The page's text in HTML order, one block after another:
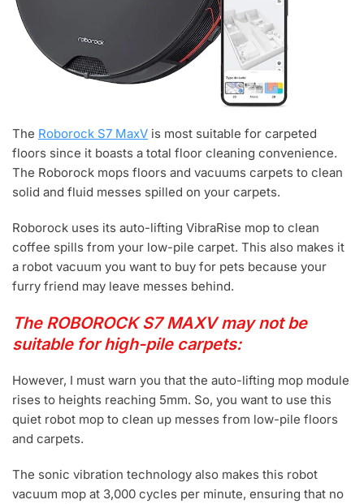
The Roborock S7 MaxV is most suitable for carpeted
floors since it boasts a total floor cleaning convenience.
The Roborock mops floors and vacuums carpets to clean
solid and fluid messes spilled on your carpets.
Roborock uses its auto-lifting VibraRise mop to clean
coffee spills from your low-pile carpet. This also makes it
a robot vacuum you want to buy for pets because your
furry friend may leave messes behind.
The ROBOROCK S7 MAXV may not be
suitable for high-pile carpets:
However, I must warn you that the auto-lifting mop module
rises to heights reaching 5mm. So, you want to use this
quiet robot mop to clean up messes from low-pile floors
and carpets.
The sonic vibration technology also makes this robot
vacuum mop at 3,000 cycles per minute, ensuring that no